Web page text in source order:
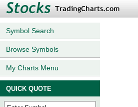
Symbol Search
Browse Symbols
My Charts Menu
QUICK QUOTE